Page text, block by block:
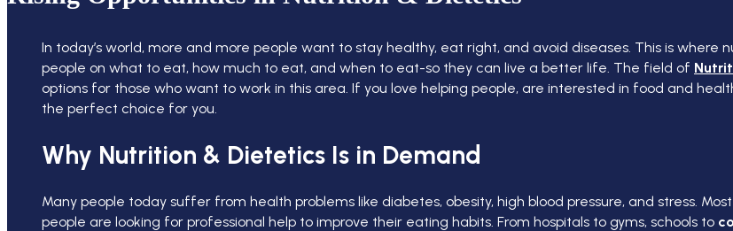
In today’s world, more and more people want to stay healthy, eat right, and avoid diseases. This is
people on what to eat, how much to eat, and when to eat-so they can live a better life. The field of
options for those who want to work in this area. If you love helping people, are interested in food and
the perfect choice for you.
Why Nutrition & Dietetics Is in Demand
Many people today suffer from health problems like diabetes, obesity, high blood pressure, and stress.
people are looking for professional help to improve their eating habits. From hospitals to gyms, schools to